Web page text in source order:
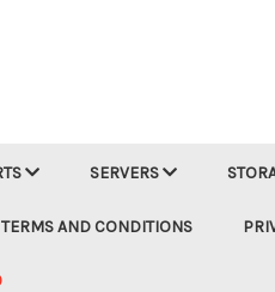
SERVERS
TERMS AND CONDITIONS